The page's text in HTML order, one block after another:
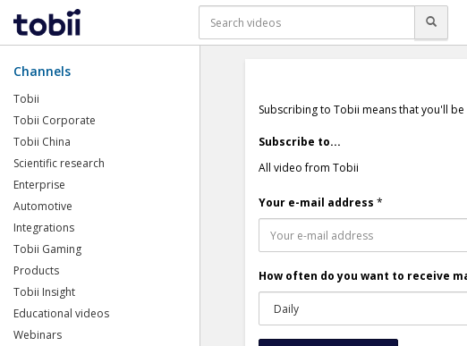
Channels
Tobii
Tobii Corporate
Tobii China
Scientific research
Enterprise
Automotive
Integrations
Tobii Gaming
Products
Tobii Insight
Educational videos
Webinars
Subscribing to Tobii means that you'll
Subscribe to...
All video from Tobii
Your e-mail address *
How often do you want to receive